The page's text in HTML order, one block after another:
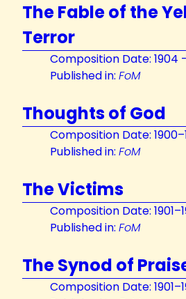
The Fable of the
Terror
Composition Date: 1904
Published in: FoM
Thoughts of God
Composition Date:
Published in: FoM
The Victims
Composition Date:
Published in: FoM
The Synod of
Composition Date: